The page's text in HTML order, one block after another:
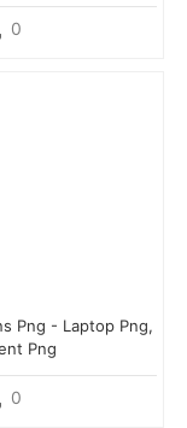
0
Png - Laptop Png,
Png
0